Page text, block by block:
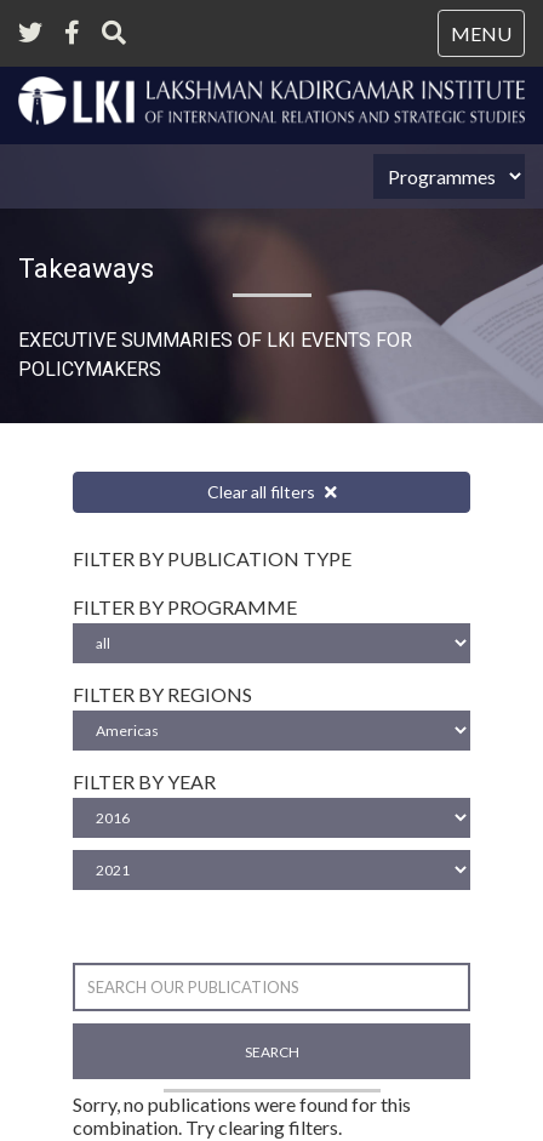
MENU
Takeaways
EXECUTIVE SUMMARIES OF LKI EVENTS FOR
POLICYMAKERS
Clear all filters
FILTER BY PUBLICATION TYPE
FILTER BY PROGRAMME
FILTER BY REGIONS
FILTER BY YEAR
SEARCH
Sorry, no publications were found for this
combination. Try clearing filters.